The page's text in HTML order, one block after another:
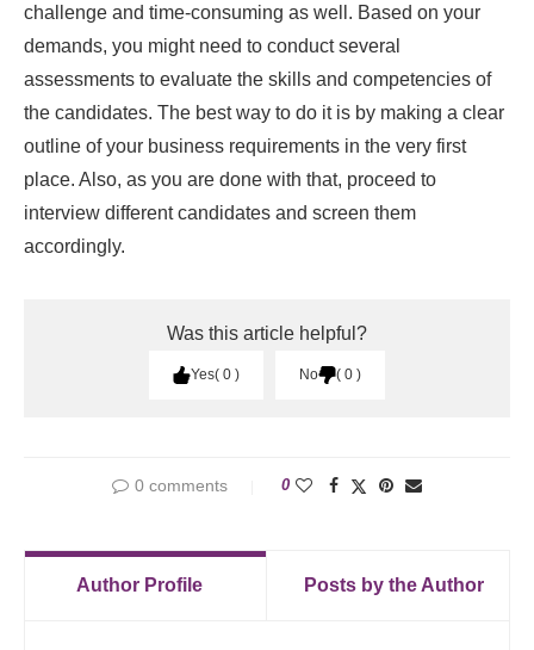
challenge and time-consuming as well. Based on your
demands, you might need to conduct several
assessments to evaluate the skills and competencies of
the candidates. The best way to do it is by making a clear
outline of your business requirements in the very first
place. Also, as you are done with that, proceed to
interview different candidates and screen them
accordingly.
Was this article helpful?
Yes 0 No 0
0 comments 0
Author Profile Posts by the Author